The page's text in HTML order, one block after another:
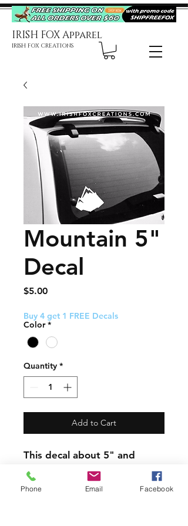
IRISH FOX Apparel
IRISH FOX CREATIONS
Mountain 5"
Decal
$5.00Price
Buy 4 get 1 FREE Decals
Color *
Quantity *
Add to Cart
This decal about 5" and
comes with easy to follow
application instructions.
Phone Email Facebook